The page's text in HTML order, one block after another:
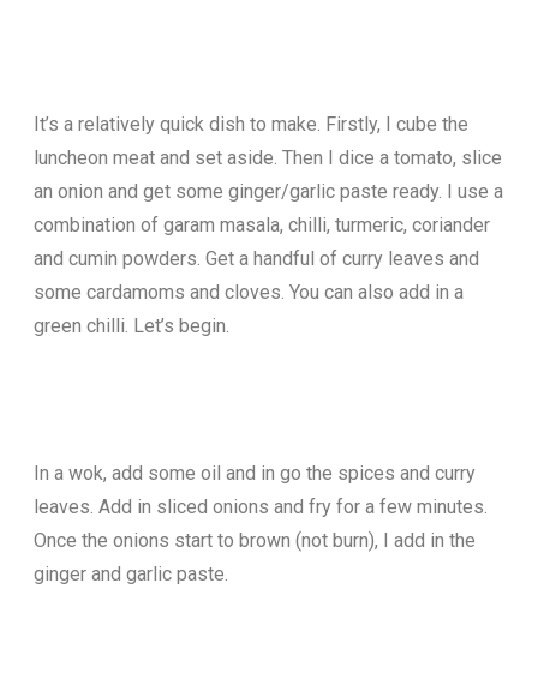
It’s a relatively quick dish to make. Firstly, I cube the
luncheon meat and set aside. Then I dice a tomato, slice
an onion and get some ginger/garlic paste ready. I use a
combination of garam masala, chilli, turmeric, coriander
and cumin powders. Get a handful of curry leaves and
some cardamoms and cloves. You can also add in a
green chilli. Let’s begin.
In a wok, add some oil and in go the spices and curry
leaves. Add in sliced onions and fry for a few minutes.
Once the onions start to brown (not burn), I add in the
ginger and garlic paste.